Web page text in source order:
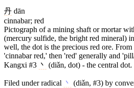
丹 dān
cinnabar; red
Pictograph of a mining shaft or mortar
(mercury sulfide, the bright red mineral)
well, the dot is the precious red ore. From
'cinnabar red,' then 'red' generally and
Kangxi #3 丶 (diǎn, dot) - the central dot.
Filed under radical 丶 (diǎn, #3) by